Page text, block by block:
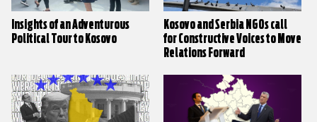
Insights of an Adventurous
Political Tour to Kosovo
Kosovo and Serbia NGOs call
for Constructive Voices to Move
Relations Forward